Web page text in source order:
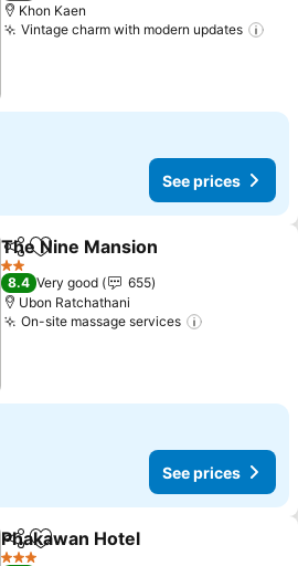
Khon Kaen
Vintage charm with modern updates
See prices
ShareAdd to favorites
The Nine Mansion
2 Stars
8.4 Very good
655
Ubon Ratchathani
On-site massage services
See prices
ShareAdd to favorites
Phakawan Hotel